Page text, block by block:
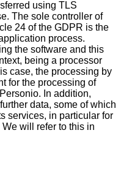
using TLS
The sole controller of
24 of the GDPR is the
process.
the software and this
being a processor
case, the processing by
for the processing of
In addition,
data, some of which
services, in particular for
will refer to this in